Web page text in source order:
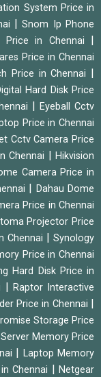
System Price in
|Snom Ip Phone
Price in Chennai
Price in Chennai
Price in Chennai
Hard Disk Price
Eyeball Cctv
Price in Chennai
Cctv Camera Price
Chennai
Hikvision
Camera Price in
Dahau Dome
Price in Chennai
Projector Price
Chennai |Synology
Price in Chennai
Hard Disk Price in
Raptor Interactive
Price in Chennai
Storage Price
Server Memory Price
Laptop Memory
Chennai |Netgear